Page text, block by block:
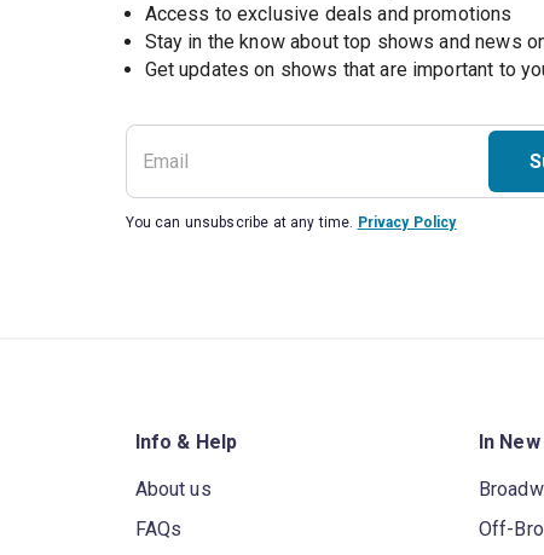
Access to exclusive deals and promotions
Stay in the know about top shows and news
Get updates on shows that are important to
You can unsubscribe at any time. Privacy Policy
Info & Help
About us
FAQs
In
Off-